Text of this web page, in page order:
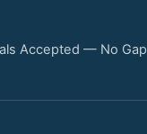
Accepted — No